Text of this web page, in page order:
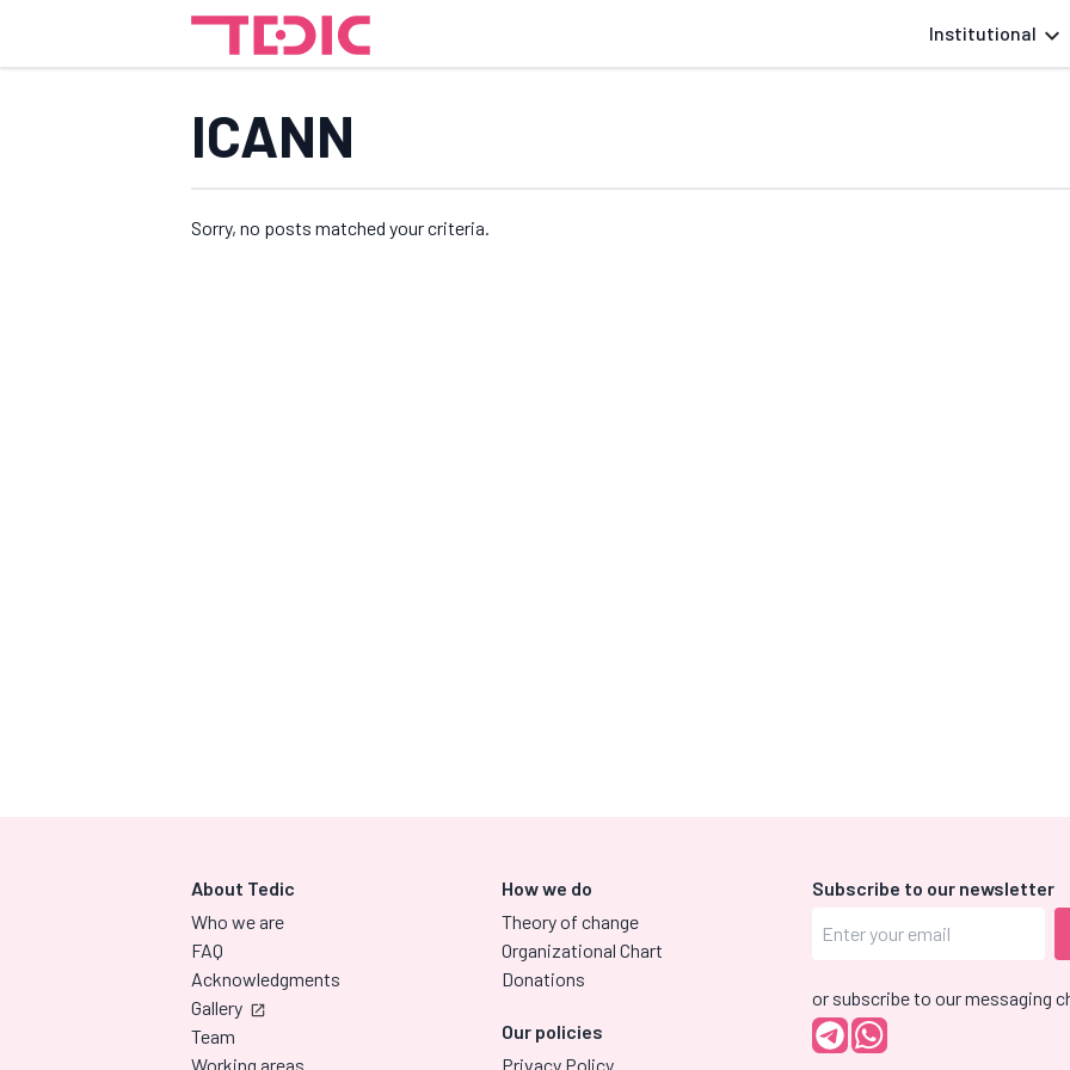
Institutional
ICANN
Sorry, no posts matched your criteria.
About Tedic
Who we are
FAQ
Acknowledgments
Gallery
Team
Working areas
How we do
Theory of change
Organizational Chart
Donations
Our policies
Privacy Policy
Subscribe to our newsletter
or subscribe to our messaging